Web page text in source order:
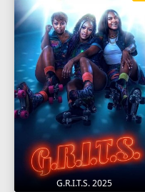
G.R.I.T.S. 2025